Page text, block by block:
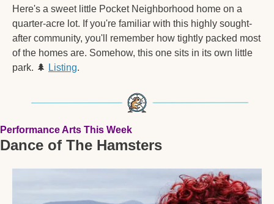
Here's a sweet little Pocket Neighborhood home on a
quarter-acre lot. If you're familiar with this highly sought-
after community, you'll remember how tightly packed most
of the homes are. Somehow, this one sits in its own little
park. 🌲 Listing.
Performance Arts This Week
Dance of The Hamsters